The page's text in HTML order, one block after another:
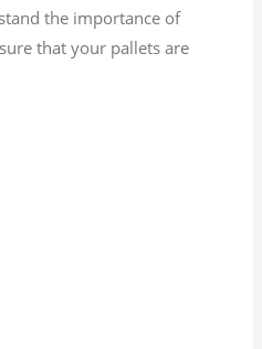
the importance of
that your pallets are